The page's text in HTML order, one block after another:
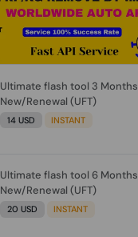
Ultimate flash tool 3 Months
New/Renewal (UFT)
14 USD INSTANT
Ultimate flash tool 6 Months
New/Renewal (UFT)
20 USD INSTANT